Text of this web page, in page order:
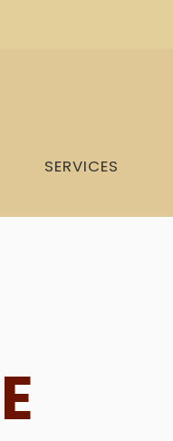
SERVICES